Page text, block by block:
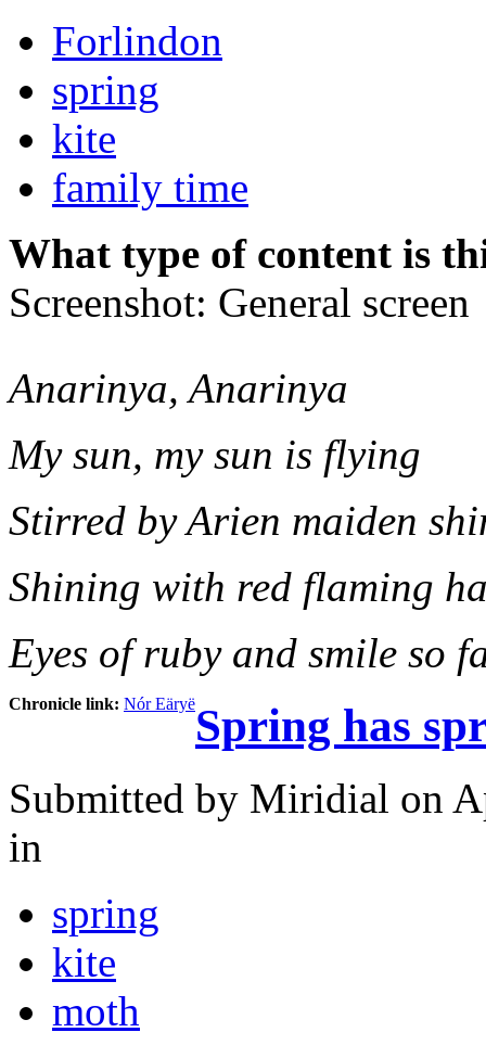
Forlindon
spring
kite
family time
What type of content is
Screenshot: General screen
Anarinya, Anarinya
My sun, my sun is flying
Stirred by Arien maiden
Shining with red flaming
Eyes of ruby and smile so
Chronicle link: Nór EäryëSpring has
Submitted by Miridial on
in
spring
kite
moth